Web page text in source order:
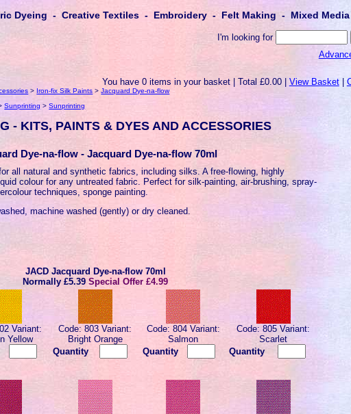
Dyeing - Creative Textiles - Embroidery - Felt Making - Mixed Media
I'm looking for
You have 0 items in your basket | Total £0.00 | View Basket|
> Iron-fix Silk Paints >Jacquard Dye-na-flow
Sunprinting >Sunprinting
- KITS, PAINTS & DYES AND ACCESSORIES
Dye-na-flow - Jacquard Dye-na-flow 70ml
all natural and synthetic fabrics, including silks. A free-flowing, highly
colour for any untreated fabric. Perfect for silk-painting, air-brushing, spray-
techniques, sponge painting.
machine washed (gently) or dry cleaned.
JACD Jacquard Dye-na-flow 70ml
Normally£5.39 Special Offer £4.99
Variant:
Yellow
Code: 803 Variant:
Bright Orange
Quantity
Code: 804 Variant:
Salmon
Quantity
Code: 805 Variant:
Scarlet
Quantity